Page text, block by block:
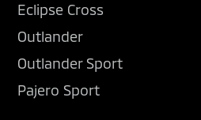
Eclipse Cross
Outlander
Outlander Sport
Pajero Sport